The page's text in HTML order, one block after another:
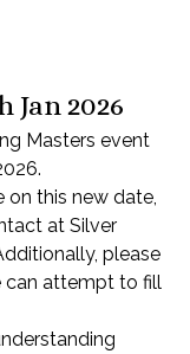
Jan 2026
Masters event
on this new date,
at Silver
please
can attempt to fill